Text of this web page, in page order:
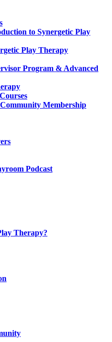
to Synergetic Play
Play Therapy
Program & Advanced
Membership
Podcast
Therapy?